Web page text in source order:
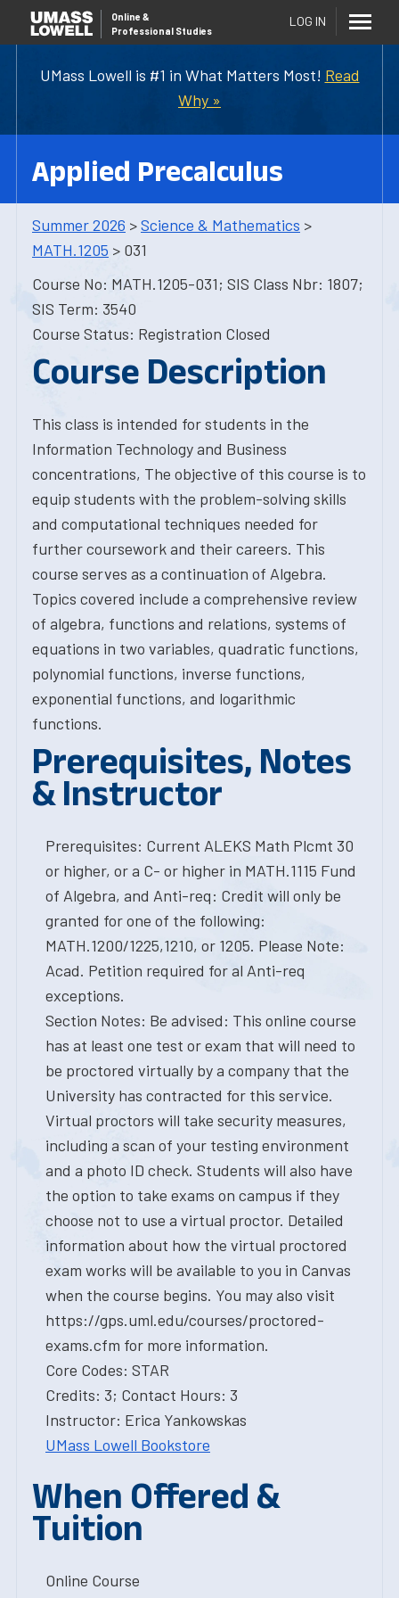
UMass Lowell is #1 in What Matters Most! Read
Why »
Online &
Professional Studies
LOG IN
Applied Precalculus
Summer 2026 >Science & Mathematics >
MATH.1205 > 031
Course No: MATH.1205-031; SIS Class Nbr: 1807;
SIS Term: 3540
Course Status: Registration Closed
Course Description
This class is intended for students in the
Information Technology and Business
concentrations, The objective of this course is to
equip students with the problem-solving skills
and computational techniques needed for
further coursework and their careers. This
course serves as a continuation of Algebra.
Topics covered include a comprehensive review
of algebra, functions and relations, systems of
equations in two variables, quadratic functions,
polynomial functions, inverse functions,
exponential functions, and logarithmic
functions.
Prerequisites, Notes
& Instructor
Prerequisites: Current ALEKS Math Plcmt 30
or higher, or a C- or higher in MATH.1115 Fund
of Algebra, and Anti-req: Credit will only be
granted for one of the following:
MATH.1200/1225,1210, or 1205. Please Note:
Acad. Petition required for al Anti-req
exceptions.
Section Notes: Be advised: This online course
has at least one test or exam that will need to
be proctored virtually by a company that the
University has contracted for this service.
Virtual proctors will take security measures,
including a scan of your testing environment
and a photo ID check. Students will also have
the option to take exams on campus if they
choose not to use a virtual proctor. Detailed
information about how the virtual proctored
exam works will be available to you in Canvas
when the course begins. You may also visit
https://gps.uml.edu/courses/proctored-
exams.cfm for more information.
Core Codes: STAR
Credits: 3; Contact Hours: 3
Instructor: Erica Yankowskas
UMass Lowell Bookstore
When Offered &
Tuition
Online Course